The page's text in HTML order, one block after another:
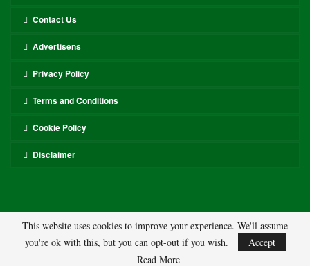
Contact Us
Advertisens
Privacy Policy
Terms and Conditions
Cookie Policy
Disclaimer
© 2026 - ASL. All Rights Reserved.
This website uses cookies to improve your experience. We'll assume
you're ok with this, but you can opt-out if you wish.
Accept
Read More